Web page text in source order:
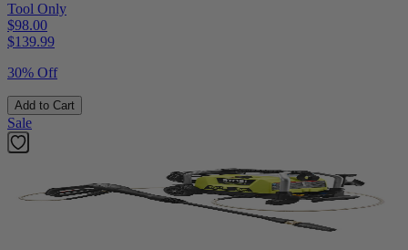
Tool Only
$98.00
$139.99
30% Off
Add to Cart
Sale